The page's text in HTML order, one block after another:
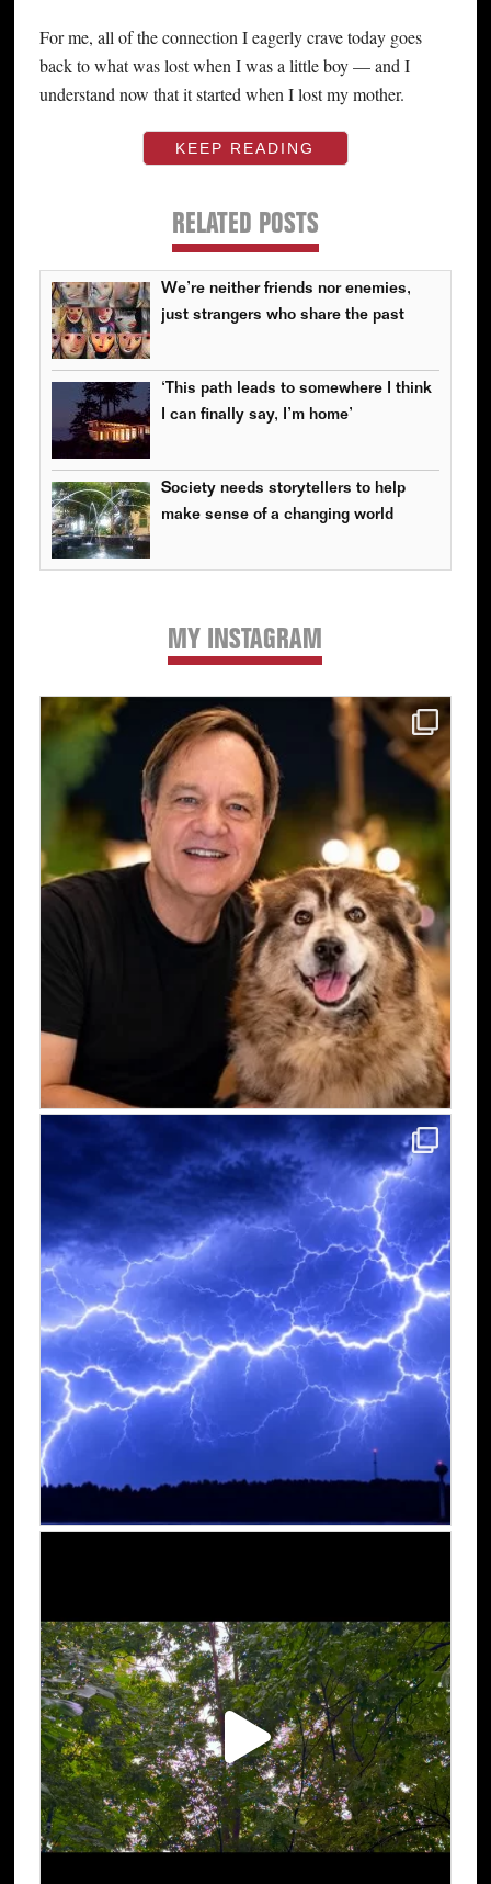
For me, all of the connection I eagerly crave today goes
back to what was lost when I was a little boy — and I
understand now that it started when I lost my mother.
KEEP READING
RELATED POSTS
We’re neither friends nor enemies,
just strangers who share the past
‘This path leads to somewhere I think
I can finally say, I’m home’
Society needs storytellers to help
make sense of a changing world
MY INSTAGRAM